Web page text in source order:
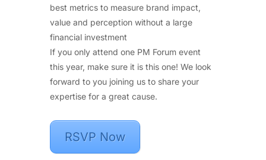
best metrics to measure brand impact,
value and perception without a large
financial investment
If you only attend one PM Forum event
this year, make sure it is this one! We look
forward to you joining us to share your
expertise for a great cause.
RSVP Now